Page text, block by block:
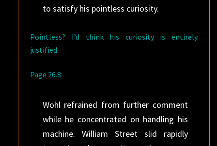
to satisfy his pointless curiosity.
Pointless? I’d think his curiosity is entirely
justified.
Page 26.8:
Wohl refrained from further comment
while he concentrated on handling his
machine. William Street slid rapidly